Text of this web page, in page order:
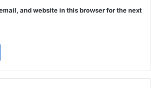
and website in this browser for the next